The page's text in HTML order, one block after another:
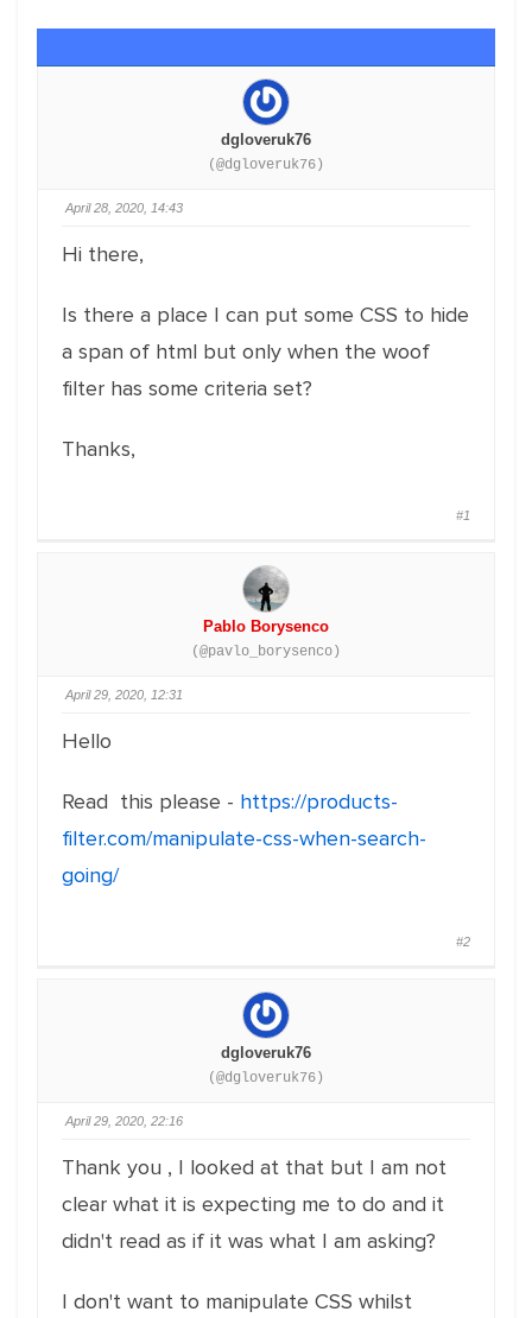
dgloveruk76
(@dgloveruk76)
April 28, 2020, 14:43
Hi there,
Is there a place I can put some CSS to hide
a span of html but only when the woof
filter has some criteria set?
Thanks,
#1
Pablo Borysenco
(@pavlo_borysenco)
April 29, 2020, 12:31
Hello
Read this please - https://products-
filter.com/manipulate-css-when-search-
going/
#2
dgloveruk76
(@dgloveruk76)
April 29, 2020, 22:16
Thank you , I looked at that but I am not
clear what it is expecting me to do and it
didn't read as if it was what I am asking?
I don't want to manipulate CSS whilst